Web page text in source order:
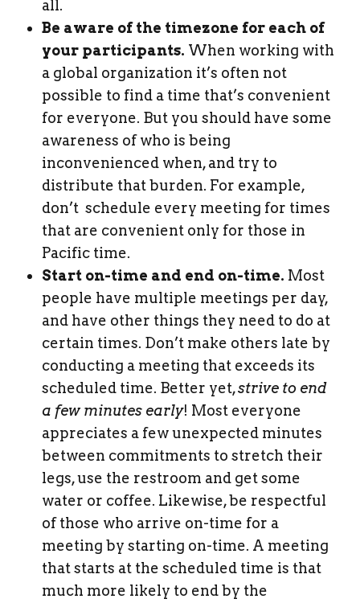
all.
Be aware of the timezone for each of
your participants. When working with
a global organization it’s often not
possible to find a time that’s convenient
for everyone. But you should have some
awareness of who is being
inconvenienced when, and try to
distribute that burden. For example,
don’t schedule every meeting for times
that are convenient only for those in
Pacific time.
Start on-time and end on-time. Most
people have multiple meetings per day,
and have other things they need to do at
certain times. Don’t make others late by
conducting a meeting that exceeds its
scheduled time. Better yet,strive to end
a few minutes early! Most everyone
appreciates a few unexpected minutes
between commitments to stretch their
legs, use the restroom and get some
water or coffee. Likewise, be respectful
of those who arrive on-time for a
meeting by starting on-time. A meeting
that starts at the scheduled time is that
much more likely to end by the